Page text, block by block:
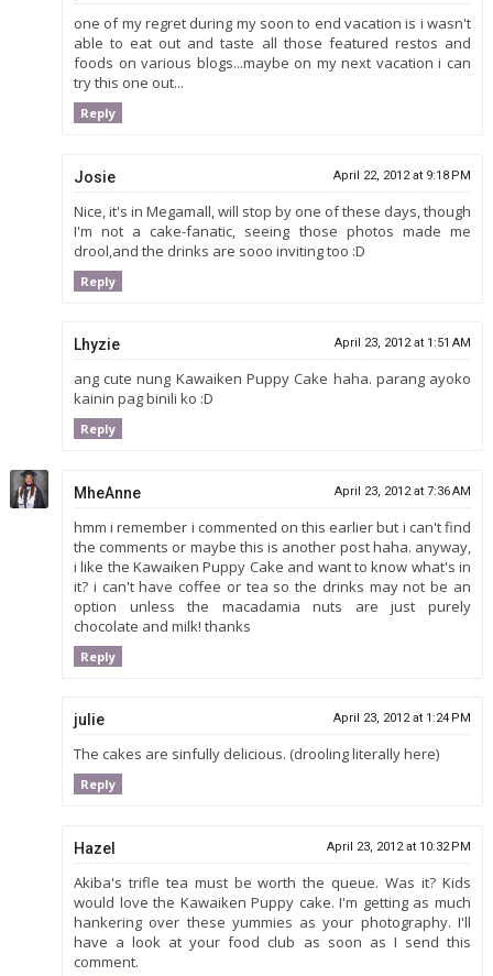
one of my regret during my soon to end vacation is i wasn't
able to eat out and taste all those featured restos and
foods on various blogs...maybe on my next vacation i can
try this one out...
Reply
Josie April 22, 2012 at 9:18 PM
Nice, it's in Megamall, will stop by one of these days, though
I'm not a cake-fanatic, seeing those photos made me
drool,and the drinks are sooo inviting too :D
Reply
Lhyzie April 23, 2012 at 1:51 AM
ang cute nung Kawaiken Puppy Cake haha. parang ayoko
kainin pag binili ko :D
Reply
MheAnne April 23, 2012 at 7:36 AM
hmm i remember i commented on this earlier but i can't find
the comments or maybe this is another post haha. anyway,
i like the Kawaiken Puppy Cake and want to know what's in
it? i can't have coffee or tea so the drinks may not be an
option unless the macadamia nuts are just purely
chocolate and milk! thanks
Reply
julie April 23, 2012 at 1:24 PM
The cakes are sinfully delicious. (drooling literally here)
Reply
Hazel April 23, 2012 at 10:32 PM
Akiba's trifle tea must be worth the queue. Was it? Kids
would love the Kawaiken Puppy cake. I'm getting as much
hankering over these yummies as your photography. I'll
have a look at your food club as soon as I send this
comment.